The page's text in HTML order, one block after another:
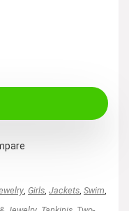
, Girls, Jackets, Swim,